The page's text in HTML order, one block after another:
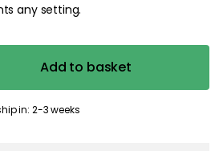
any setting.
Add to basket
in: 2-3 weeks